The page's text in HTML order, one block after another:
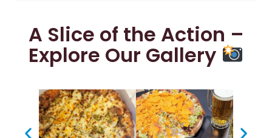
A Slice of the Action –
Explore Our Gallery